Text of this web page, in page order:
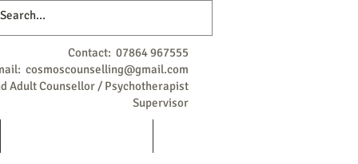
Contact: 07864 967555
cosmoscounselling@gmail.com
Adult Counsellor / Psychotherapist
Supervisor